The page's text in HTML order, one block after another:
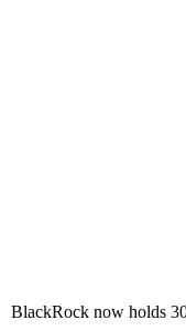
BlackRock now holds